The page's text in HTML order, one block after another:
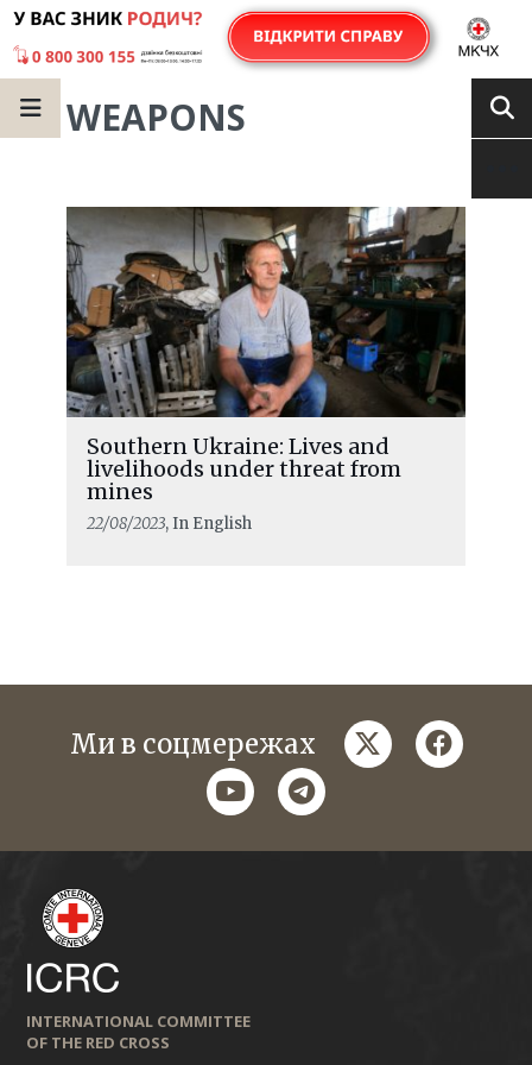
WEAPONS
Southern Ukraine: Lives and
livelihoods under threat from
mines
22/08/2023, In English
Ми в соцмережах twitter
youtubetelegram
INTERNATIONAL COMMITTEE
OF THE RED CROSS